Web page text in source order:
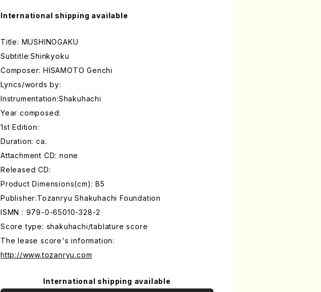
International shipping available
Title: MUSHINOGAKU
Subtitle:Shinkyoku
Composer: HISAMOTO Genchi
Lyrics/words by:
Instrumentation:Shakuhachi
Year composed:
1st Edition:
Duration: ca.
Attachment CD: none
Released CD:
Product Dimensions(cm): B5
Publisher:Tozanryu Shakuhachi Foundation
ISMN : 979-0-65010-328-2
Score type: shakuhachi/tablature score
The lease score's information:
http://www.tozanryu.com
International shipping available